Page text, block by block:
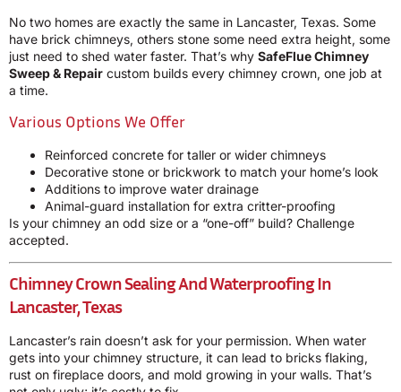
No two homes are exactly the same in Lancaster, Texas. Some
have brick chimneys, others stone some need extra height, some
just need to shed water faster. That’s why SafeFlue Chimney
Sweep & Repair custom builds every chimney crown, one job at
a time.
Various Options We Offer
Reinforced concrete for taller or wider chimneys
Decorative stone or brickwork to match your home’s look
Additions to improve water drainage
Animal-guard installation for extra critter-proofing
Is your chimney an odd size or a “one-off” build? Challenge
accepted.
Chimney Crown Sealing And Waterproofing In
Lancaster, Texas
Lancaster’s rain doesn’t ask for your permission. When water
gets into your chimney structure, it can lead to bricks flaking,
rust on fireplace doors, and mold growing in your walls. That’s